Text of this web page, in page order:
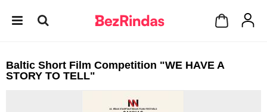
Baltic Short Film Competition "WE HAVE A
STORY TO TELL"